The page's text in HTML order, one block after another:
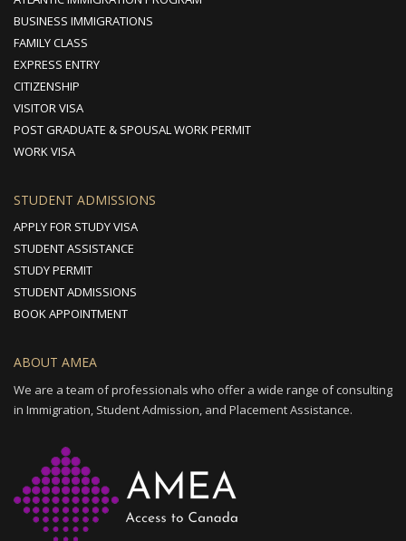
BUSINESS IMMIGRATIONS
FAMILY CLASS
EXPRESS ENTRY
CITIZENSHIP
VISITOR VISA
POST GRADUATE & SPOUSAL WORK PERMIT
WORK VISA
STUDENT ADMISSIONS
APPLY FOR STUDY VISA
STUDENT ASSISTANCE
STUDY PERMIT
STUDENT ADMISSIONS
BOOK APPOINTMENT
ABOUT AMEA
We are a team of professionals who offer a wide range of consulting
in Immigration, Student Admission, and Placement Assistance.